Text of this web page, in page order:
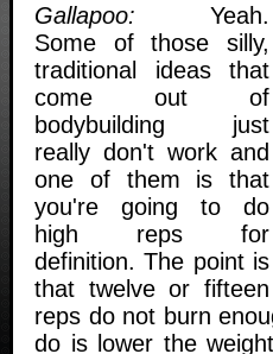
Gallapoo: Yeah.
Some of those silly,
traditional ideas that
come out of
bodybuilding just
really don't work and
one of them is that
you're going to do
high reps for
definition. The point is
that twelve or fifteen
reps do not burn
do is lower the